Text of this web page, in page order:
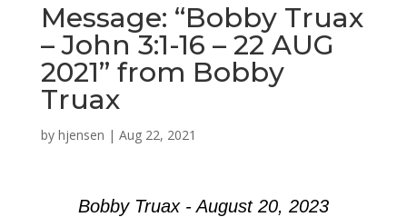
Message: “Bobby Truax
– John 3:1-16 – 22 AUG
2021” from Bobby
Truax
by hjensen | Aug 22, 2021
Bobby Truax - August 20, 2023